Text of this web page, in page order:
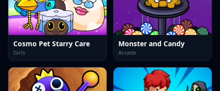
Cosmo Pet Starry Care
Girls
Monster and Candy
Arcade